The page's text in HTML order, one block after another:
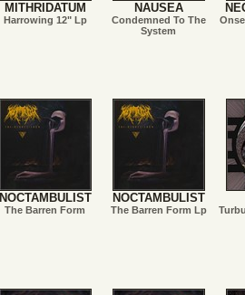
MITHRIDATUM
Harrowing 12" Lp
NAUSEA
Condemned To The
System
NOCTAMBULIST
The Barren Form
NOCTAMBULIST
The Barren Form Lp